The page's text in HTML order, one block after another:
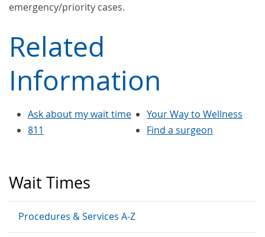
Wait Times
Procedures & Services A-Z
emergency/priority cases.
Related
Information
Ask about my wait time
811
Your Way to Wellness
Find a surgeon